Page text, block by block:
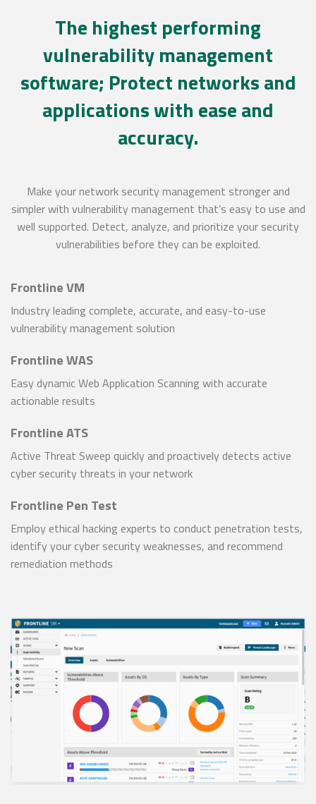
The highest performing
vulnerability management
software; Protect networks and
applications with ease and
accuracy.
Make your network security management stronger and
simpler with vulnerability management that’s easy to use and
well supported. Detect, analyze, and prioritize your security
vulnerabilities before they can be exploited.
Frontline VM
Industry leading complete, accurate, and easy-to-use
vulnerability management solution
Frontline WAS
Easy dynamic Web Application Scanning with accurate
actionable results
Frontline ATS
Active Threat Sweep quickly and proactively detects active
cyber security threats in your network
Frontline Pen Test
Employ ethical hacking experts to conduct penetration tests,
identify your cyber security weaknesses, and recommend
remediation methods